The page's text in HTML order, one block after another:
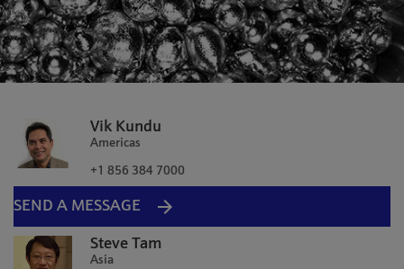
Vik Kundu
Americas
+1 856 384 7000
SEND A MESSAGE
Steve Tam
Asia